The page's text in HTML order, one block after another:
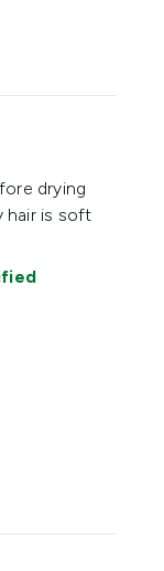
drying
hair is soft